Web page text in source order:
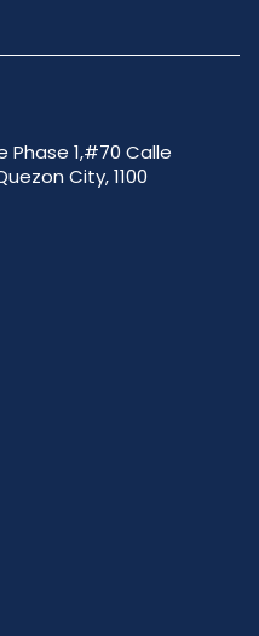
Phase 1,#70 Calle
City, 1100